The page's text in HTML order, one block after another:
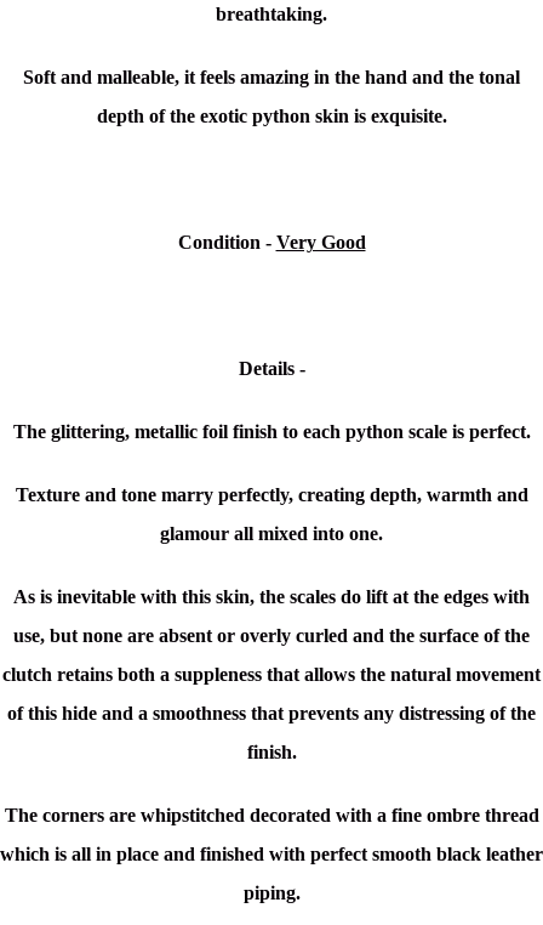
breathtaking.
Soft and malleable, it feels amazing in the hand and the tonal
depth of the exotic python skin is exquisite.
Condition - Very Good
Details -
The glittering, metallic foil finish to each python scale is perfect.
Texture and tone marry perfectly, creating depth, warmth and
glamour all mixed into one.
As is inevitable with this skin, the scales do lift at the edges with
use, but none are absent or overly curled and the surface of the
clutch retains both a suppleness that allows the natural movement
of this hide and a smoothness that prevents any distressing of the
finish.
The corners are whipstitched decorated with a fine ombre thread
which is all in place and finished with perfect smooth black leather
piping.